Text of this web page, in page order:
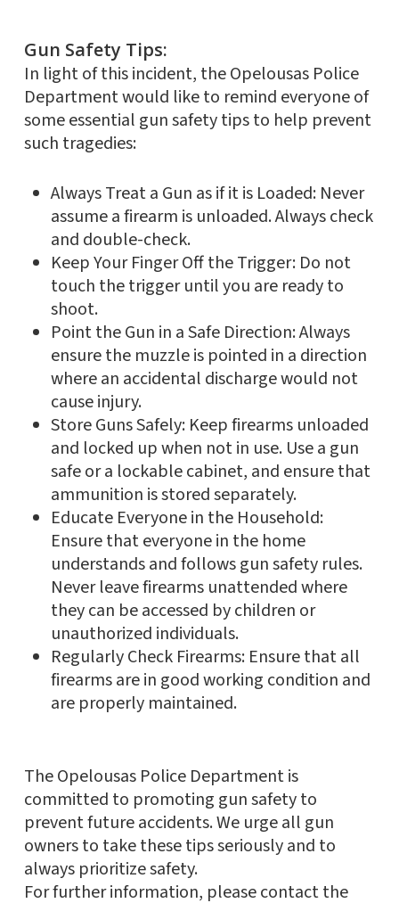
Gun Safety Tips:
In light of this incident, the Opelousas Police
Department would like to remind everyone of
some essential gun safety tips to help prevent
such tragedies:
Always Treat a Gun as if it is Loaded: Never
assume a firearm is unloaded. Always check
and double-check.
Keep Your Finger Off the Trigger: Do not
touch the trigger until you are ready to
shoot.
Point the Gun in a Safe Direction: Always
ensure the muzzle is pointed in a direction
where an accidental discharge would not
cause injury.
Store Guns Safely: Keep firearms unloaded
and locked up when not in use. Use a gun
safe or a lockable cabinet, and ensure that
ammunition is stored separately.
Educate Everyone in the Household:
Ensure that everyone in the home
understands and follows gun safety rules.
Never leave firearms unattended where
they can be accessed by children or
unauthorized individuals.
Regularly Check Firearms: Ensure that all
firearms are in good working condition and
are properly maintained.
The Opelousas Police Department is
committed to promoting gun safety to
prevent future accidents. We urge all gun
owners to take these tips seriously and to
always prioritize safety.
For further information, please contact the